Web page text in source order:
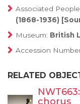
Associated
(1868-1936)
Museum: British
Accession
RELATED
chorus